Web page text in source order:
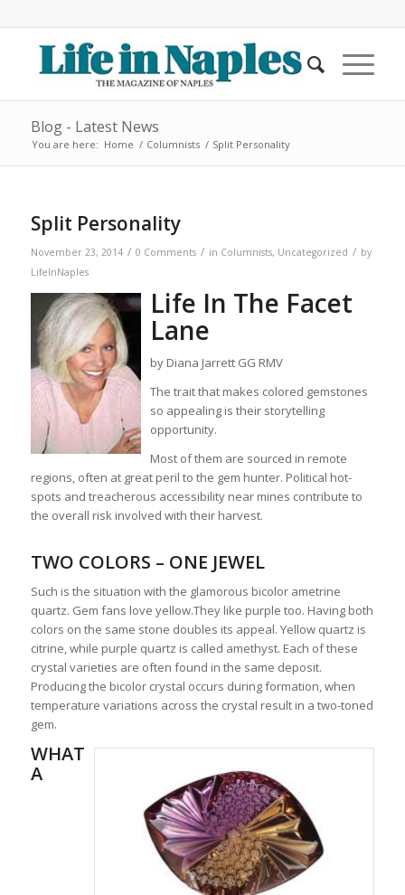
Blog - Latest News
You are here: Home / Columnists / Split Personality
Split Personality
November 23, 2014 / 0 Comments / in Columnists, Uncategorized / by
LifeInNaples
Life In The Facet
Lane
by Diana Jarrett GG RMV
The trait that makes colored gemstones
so appealing is their storytelling
opportunity.
Most of them are sourced in remote
regions, often at great peril to the gem hunter. Political hot-
spots and treacherous accessibility near mines contribute to
the overall risk involved with their harvest.
TWO COLORS – ONE JEWEL
Such is the situation with the glamorous bicolor ametrine
quartz. Gem fans love yellow.They like purple too. Having both
colors on the same stone doubles its appeal. Yellow quartz is
citrine, while purple quartz is called amethyst. Each of these
crystal varieties are often found in the same deposit.
Producing the bicolor crystal occurs during formation, when
temperature variations across the crystal result in a two-toned
gem.
WHAT
A